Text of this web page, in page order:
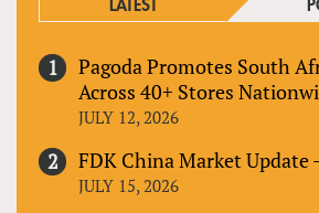
LATEST
Pagoda Promotes South
Across 40+ Stores
JULY 12, 2026
FDK China Market Update
JULY 15, 2026